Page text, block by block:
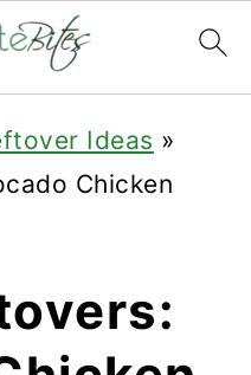
Ideas »
Chicken